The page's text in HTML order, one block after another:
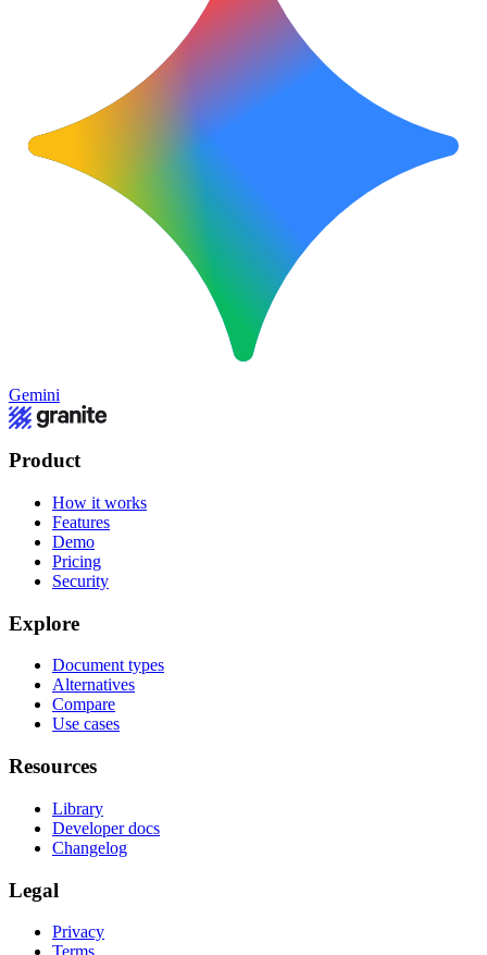
Gemini
Product
How it works
Features
Demo
Pricing
Security
Explore
Document types
Alternatives
Compare
Use cases
Resources
Library
Developer docs
Changelog
Legal
Privacy